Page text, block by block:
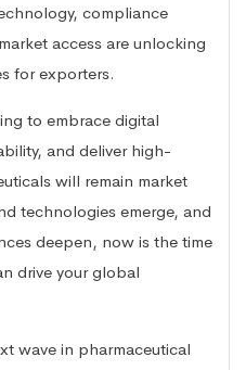
compliance
access are unlocking
for exporters.
to embrace digital
and deliver high-
will remain market
technologies emerge, and
deepen, now is the time
drive your global
wave in pharmaceutical